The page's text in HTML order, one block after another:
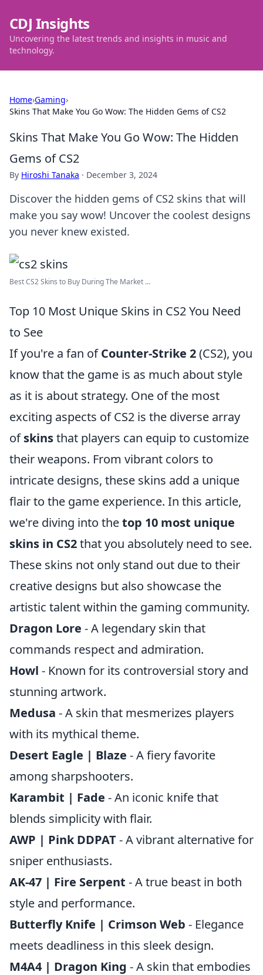
CDJ Insights
Uncovering the latest trends and insights in music and
technology.
Home›Gaming›
Skins That Make You Go Wow: The Hidden Gems of CS2
Skins That Make You Go Wow: The Hidden
Gems of CS2
By Hiroshi Tanaka · December 3, 2024
Discover the hidden gems of CS2 skins that will
make you say wow! Uncover the coolest designs
you never knew existed.
Best CS2 Skins to Buy During The Market ...
Top 10 Most Unique Skins in CS2 You Need
to See
If you're a fan ofCounter-Strike 2(CS2), you
know that the game is as much about style
as it is about strategy. One of the most
exciting aspects of CS2 is the diverse array
ofskinsthat players can equip to customize
their weapons. From vibrant colors to
intricate designs, these skins add a unique
flair to the game experience. In this article,
we're diving into thetop 10 most unique
skins in CS2that you absolutely need to see.
These skins not only stand out due to their
creative designs but also showcase the
artistic talent within the gaming community.
Dragon Lore - A legendary skin that
commands respect and admiration.
Howl - Known for its controversial story and
stunning artwork.
Medusa - A skin that mesmerizes players
with its mythical theme.
Desert Eagle | Blaze - A fiery favorite
among sharpshooters.
Karambit | Fade - An iconic knife that
blends simplicity with flair.
AWP | Pink DDPAT- A vibrant alternative for
sniper enthusiasts.
AK-47 | Fire Serpent - A true beast in both
style and performance.
Butterfly Knife | Crimson Web - Elegance
meets deadliness in this sleek design.
M4A4 | Dragon King - A skin that embodies